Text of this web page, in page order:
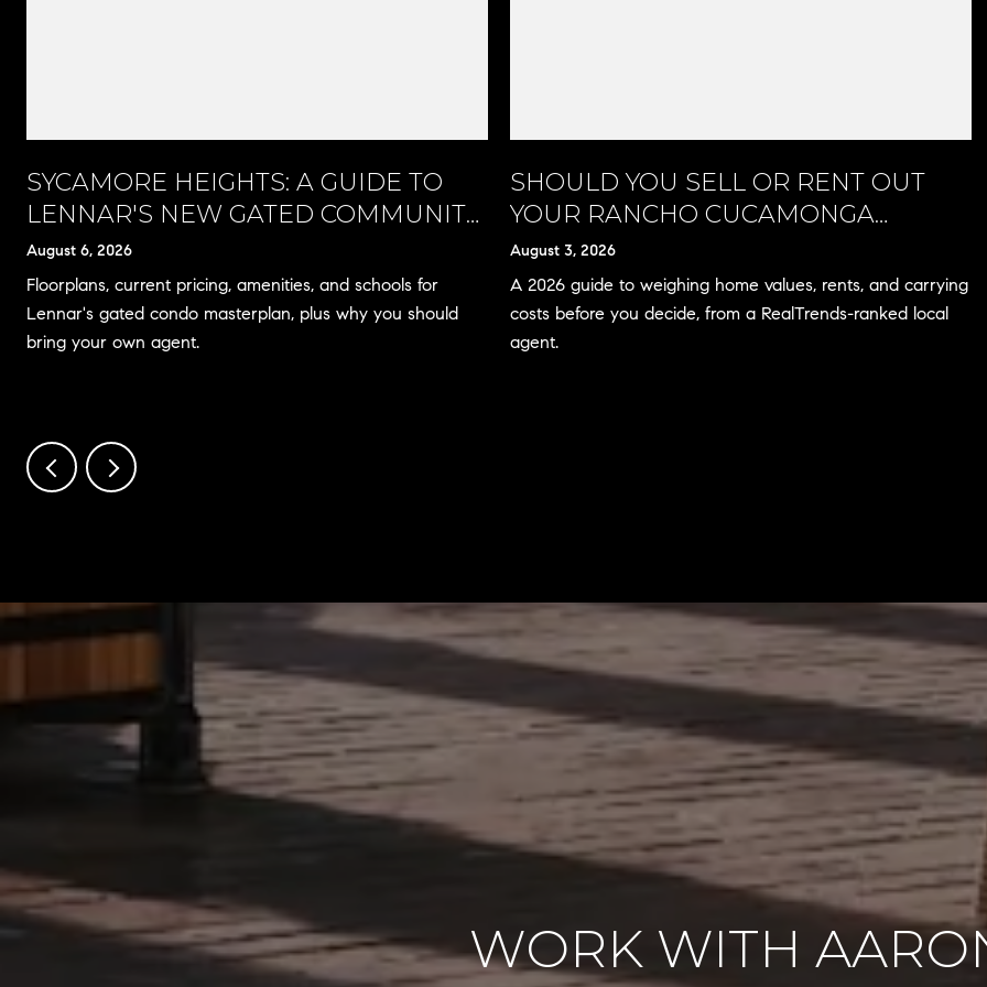
SYCAMORE HEIGHTS: A GUIDE TO
LENNAR'S NEW GATED COMMUNITY
IN RANCHO CUCAMONGA
August 6, 2026
Floorplans, current pricing, amenities, and schools for
Lennar's gated condo masterplan, plus why you should
bring your own agent.
SHOULD YOU SELL OR RENT OUT
YOUR RANCHO CUCAMONGA
HOME?
August 3, 2026
A 2026 guide to weighing home values, rents, and carrying
costs before you decide, from a RealTrends-ranked local
agent.
WORK WITH